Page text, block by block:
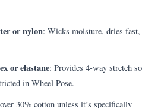
or nylon: Wicks moisture, dries fast,
or elastane: Provides 4-way stretch so
in Wheel Pose.
30% cotton unless it’s specifically